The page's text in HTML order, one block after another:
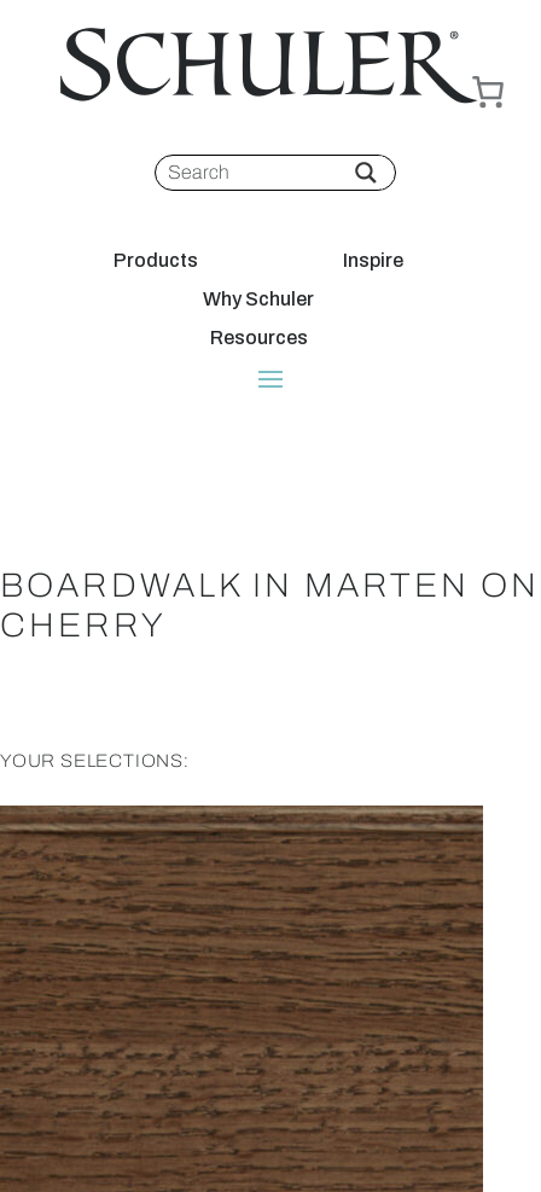
Products
Inspire
Why Schuler
Resources
BOARDWALK IN MARTEN ON
CHERRY
YOUR SELECTIONS: